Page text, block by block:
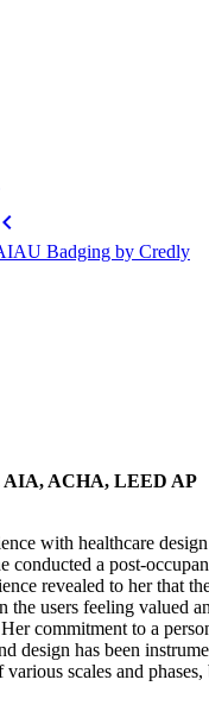
chevron_left
Badging by Credly
AIA, ACHA, LEED AP
with healthcare
conducted a post-
revealed to her that
the users feeling valued
commitment to a
design has been
scales and